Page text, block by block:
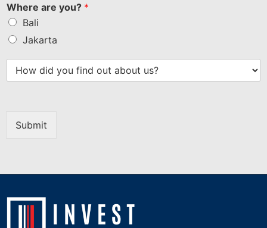
Where are you? *
Bali
Jakarta
Submit